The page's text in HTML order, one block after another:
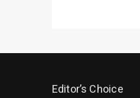
Editor’s Choice